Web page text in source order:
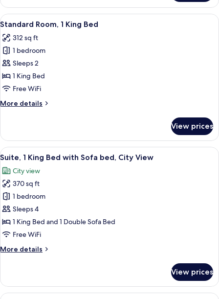
1
King
Bed
View
all
photos
for
Standard
Room,
1
Bed
A hotel room with a large bed,
2
Standard Room, 1 King Bed
312 sq ft
1 bedroom
Sleeps 2
1 King Bed
Free WiFi
More details
More
Room,
King
View prices
View
all
photos
for
Suite,
1
King
Bed
Sofa
View
A hotel room with a large bed,
3
Suite, 1 King Bed with Sofa bed, City View
City view
370 sq ft
1 bedroom
Sleeps 4
1 King Bed and 1 Double Sofa Bed
Free WiFi
More details
More
1
King
View prices
A hotel room with a large bed,